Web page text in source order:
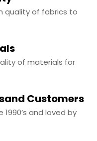
quality of fabrics to
of materials for
Customers
and loved by